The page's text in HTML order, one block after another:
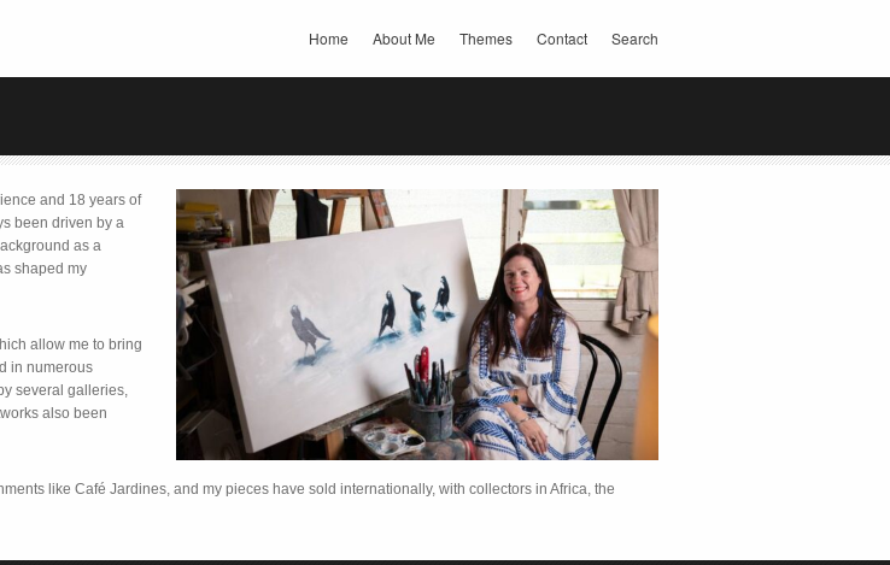
Home About Me Themes Contact Search
and 18 years of
been driven by a
as a
shaped my
allow me to bring
in numerous
several galleries,
also been
like Café Jardines, and my pieces have sold internationally, with collectors in Africa, the